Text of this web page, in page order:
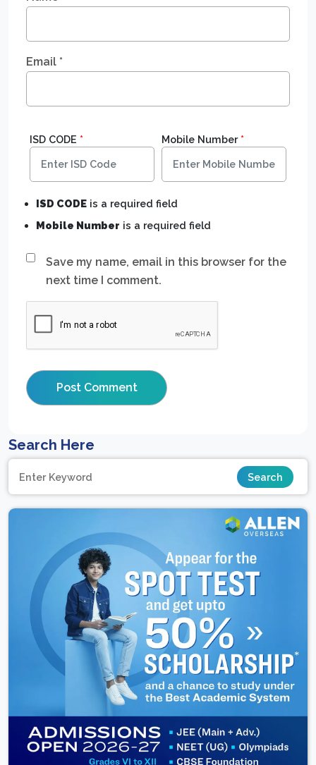
Email *
Save my name, email in this browser for the
next time I comment.
ISD CODE * Mobile Number*
ISD CODE is a required field
Mobile Number is a required field
Search Here